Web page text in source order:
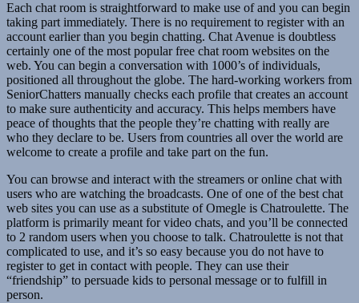
Each chat room is straightforward to make use of and you can begin
taking part immediately. There is no requirement to register with an
account earlier than you begin chatting. Chat Avenue is doubtless
certainly one of the most popular free chat room websites on the
web. You can begin a conversation with 1000’s of individuals,
positioned all throughout the globe. The hard-working workers from
SeniorChatters manually checks each profile that creates an account
to make sure authenticity and accuracy. This helps members have
peace of thoughts that the people they’re chatting with really are
who they declare to be. Users from countries all over the world are
welcome to create a profile and take part on the fun.
You can browse and interact with the streamers or online chat with
users who are watching the broadcasts. One of one of the best chat
web sites you can use as a substitute of Omegle is Chatroulette. The
platform is primarily meant for video chats, and you’ll be connected
to 2 random users when you choose to talk. Chatroulette is not that
complicated to use, and it’s so easy because you do not have to
register to get in contact with people. They can use their
“friendship” to persuade kids to personal message or to fulfill in
person.